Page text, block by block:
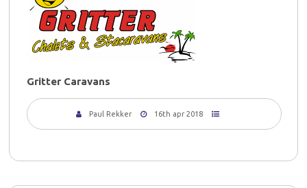
Gritter Caravans
Paul Rekker 16th apr 2018